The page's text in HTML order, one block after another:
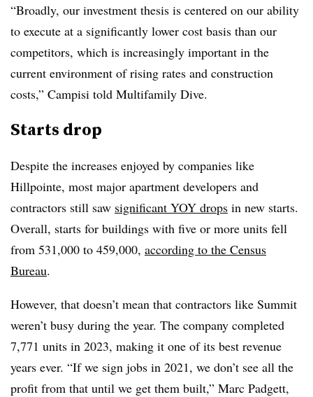
“Broadly, our investment thesis is centered on our ability
to execute at a significantly lower cost basis than our
competitors, which is increasingly important in the
current environment of rising rates and construction
costs,” Campisi told Multifamily Dive.
Starts drop
Despite the increases enjoyed by companies like
Hillpointe, most major apartment developers and
contractors still saw significant YOY drops in new starts.
Overall, starts for buildings with five or more units fell
from 531,000 to 459,000, according to the Census
Bureau.
However, that doesn’t mean that contractors like Summit
weren’t busy during the year. The company completed
7,771 units in 2023, making it one of its best revenue
years ever. “If we sign jobs in 2021, we don’t see all the
profit from that until we get them built,” Marc Padgett,